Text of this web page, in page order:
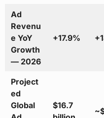
Ad
Revenu
e YoY
Growth
— 2026
+17.9%
Project
ed
Global
$16.7